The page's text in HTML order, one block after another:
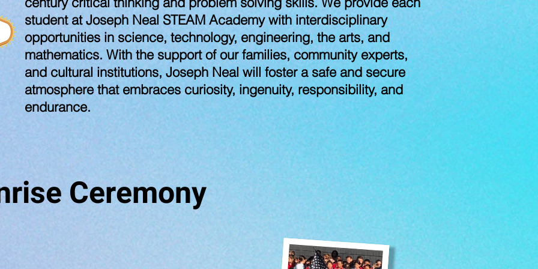
student at Joseph Neal STEAM Academy with interdisciplinary
opportunities in science, technology, engineering, the arts, and
mathematics. With the support of our families, community experts,
and cultural institutions, Joseph Neal will foster a safe and secure
atmosphere that embraces curiosity, ingenuity, responsibility, and
endurance.
Ceremony